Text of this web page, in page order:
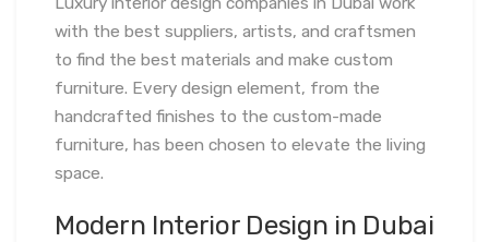
with the best suppliers, artists, and craftsmen
to find the best materials and make custom
furniture. Every design element, from the
handcrafted finishes to the custom-made
furniture, has been chosen to elevate the living
space.
Modern Interior Design in Dubai